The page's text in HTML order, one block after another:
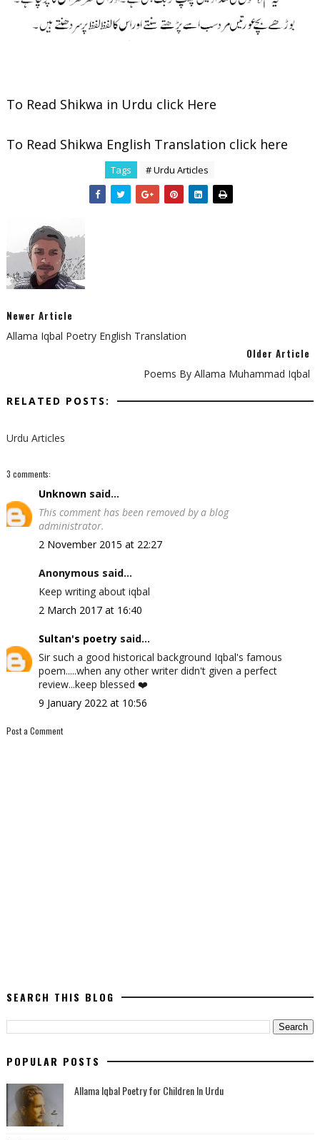
To Read Shikwa in Urdu click Here
To Read Shikwa English Translation click here
Tags # Urdu Articles
Newer Article
Allama Iqbal Poetry English Translation
Older Article
Poems By Allama Muhammad Iqbal
RELATED POSTS:
Urdu Articles
3 comments:
Unknownsaid...
This comment has been removed by a blog
administrator.
2 November 2015 at 22:27
Anonymous said...
Keep writing about iqbal
2 March 2017 at 16:40
Sultan's poetrysaid...
Sir such a good historical background Iqbal's famous
poem.....when any other writer didn't given a perfect
review...keep blessed ❤️
9 January 2022 at 10:56
Post a Comment
SEARCH THIS BLOG
POPULAR POSTS
Allama Iqbal Poetry for Children In Urdu